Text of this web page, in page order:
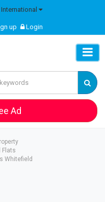
International
up Login
Ad
Flats
Whitefield